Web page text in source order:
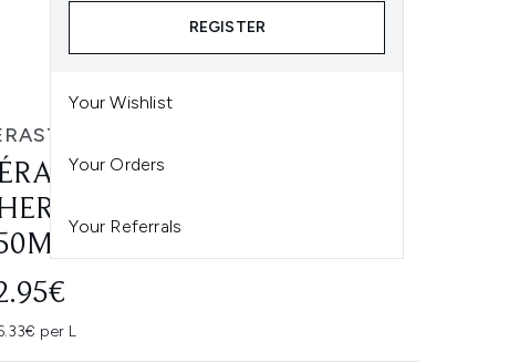
REGISTER
Your Wishlist
Your Orders
Your Referrals
GENESIS DEFENSE
TREATMENT
per L